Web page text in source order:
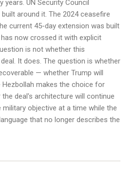
UN Security Council
around it. The 2024 ceasefire
current 45-day extension was built
now crossed it with explicit
is not whether this
It does. The question is whether
— whether Trump will
makes the choice for
deal's architecture will continue
objective at a time while the
that no longer describes the